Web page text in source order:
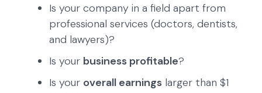
Is your company in a field apart from
professional services (doctors, dentists,
and lawyers)?
Is your business profitable?
Is your overall earnings larger than $1